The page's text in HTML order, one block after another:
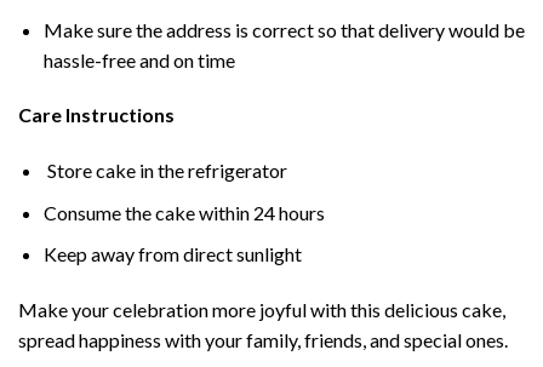
Make sure the address is correct so that delivery would be
hassle-free and on time
Care Instructions
Store cake in the refrigerator
Consume the cake within 24 hours
Keep away from direct sunlight
Make your celebration more joyful with this delicious cake,
spread happiness with your family, friends, and special ones.